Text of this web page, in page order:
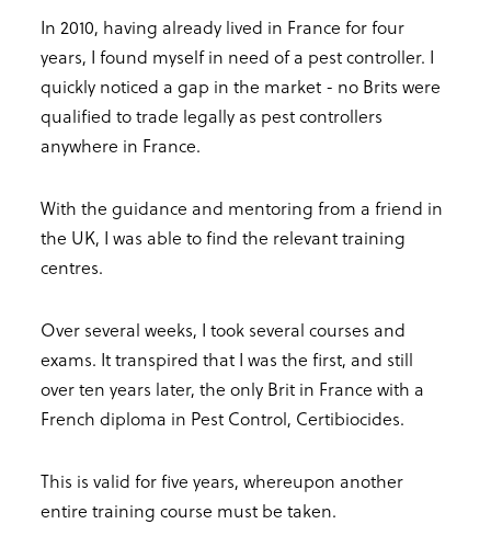
In 2010, having already lived in France for four
years, I found myself in need of a pest controller. I
quickly noticed a gap in the market - no Brits were
qualified to trade legally as pest controllers
anywhere in France.
With the guidance and mentoring from a friend in
the UK, I was able to find the relevant training
centres.
Over several weeks, I took several courses and
exams. It transpired that I was the first, and still
over ten years later, the only Brit in France with a
French diploma in Pest Control, Certibiocides.
This is valid for five years, whereupon another
entire training course must be taken.